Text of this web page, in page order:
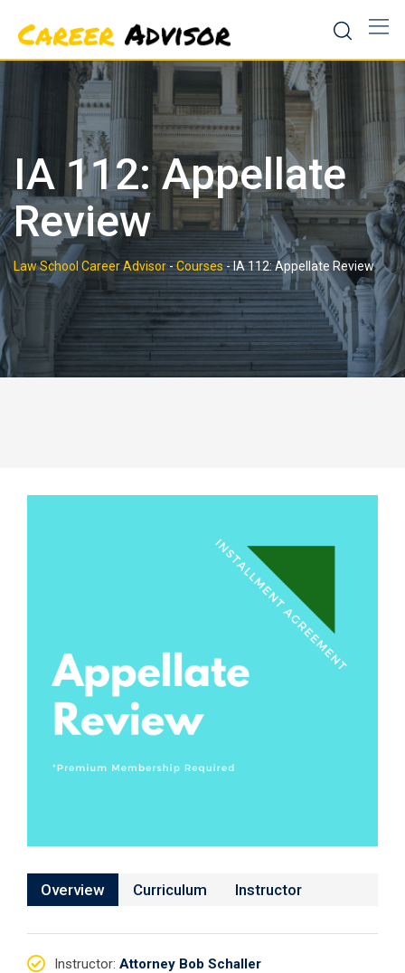
content
IA 112: Appellate
Review
Law School Career Advisor-Courses-IA 112: Appellate Review
Overview Curriculum Instructor
Instructor: Attorney Bob Schaller